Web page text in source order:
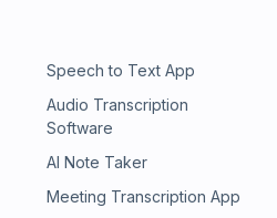
Speech to Text App
Audio Transcription
Software
AI Note Taker
Meeting Transcription App